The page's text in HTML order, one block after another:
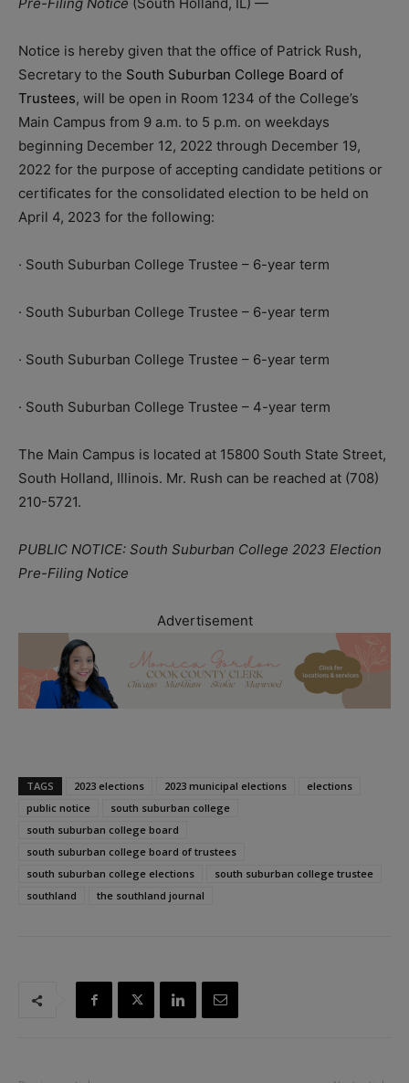
Notice is hereby given that the office of Patrick Rush,
Secretary to the South Suburban College Board of
Trustees, will be open in Room 1234 of the College’s
Main Campus from 9 a.m. to 5 p.m. on weekdays
beginning December 12, 2022 through December 19,
2022 for the purpose of accepting candidate petitions or
certificates for the consolidated election to be held on
April 4, 2023 for the following:
· South Suburban College Trustee – 6-year term
· South Suburban College Trustee – 6-year term
· South Suburban College Trustee – 6-year term
· South Suburban College Trustee – 4-year term
The Main Campus is located at 15800 South State Street,
South Holland, Illinois. Mr. Rush can be reached at (708)
210-5721.
PUBLIC NOTICE: South Suburban College 2023 Election
Pre-Filing Notice
Advertisement
TAGS 2023 elections 2023 municipal elections
elections
public notice
south suburban college
south suburban college board
south suburban college board of trustees
south suburban college elections
south suburban college trustee
southland
the southland journal